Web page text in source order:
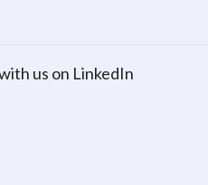
us on LinkedIn